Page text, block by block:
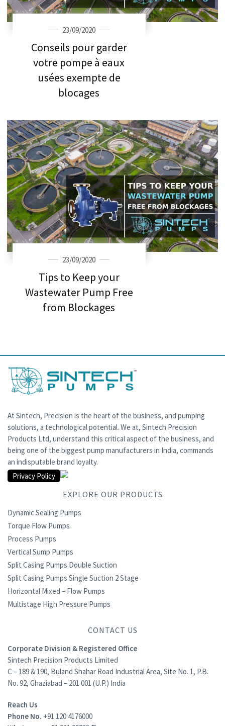
23/09/2020
Conseils pour garder
votre pompe à eaux
usées exempte de
blocages
23/09/2020
Tips to Keep your
Wastewater Pump Free
from Blockages
At Sintech, Precision is the heart of the business, and pumping
solutions, a technological potential. We at, Sintech Precision
Products Ltd, understand this critical aspect of the business, and
being one of the biggest pump manufacturers in India, commands
an indisputable brand loyalty.
Privacy Policy
EXPLORE OUR PRODUCTS
Dynamic Sealing Pumps
Torque Flow Pumps
Process Pumps
Vertical Sump Pumps
Split Casing Pumps Double Suction
Split Casing Pumps Single Suction 2 Stage
Horizontal Mixed – Flow Pumps
Multistage High Pressure Pumps
CONTACT US
Corporate Division & Registered Office
Sintech Precision Products Limited
C – 189 & 190, Buland Shahar Road Industrial Area, Site No. 1, P.B.
No. 92, Ghaziabad – 201 001 (U.P.) India
Reach Us
Phone No. +91 120 4176000